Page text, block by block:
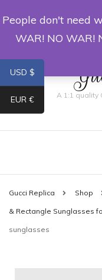
A 1:1 quality
Gucci Replica Shop
& Rectangle Sunglasses
sunglasses
USD $
EUR €
People don't need
WAR! NO WAR!